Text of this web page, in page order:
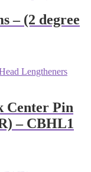
– (2 degree
Center Pin
– CBHL1